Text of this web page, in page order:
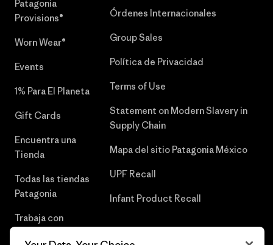
Patagonia
Provisions®
Worn Wear®
Events
1% Para El Planeta
Gift Cards
Encuentra una
Tienda
Todas las tiendas
Patagonia
Trabaja con
Órdenes Internacionales
Group Sales
Política de Privacidad
Terms of Use
Statement on Modern Slavery in
Supply Chain
Mapa del sitio Patagonia México
UPF Recall
Infant Product Recall